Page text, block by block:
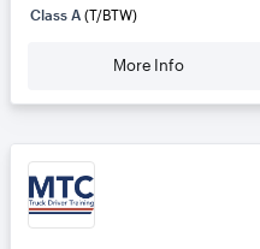
Class A (T/BTW)
More Info